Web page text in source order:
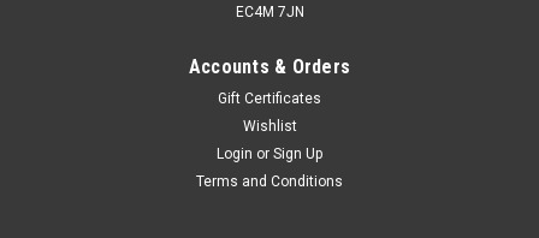
EC4M 7JN
Accounts & Orders
Gift Certificates
Wishlist
Login or Sign Up
Terms and Conditions